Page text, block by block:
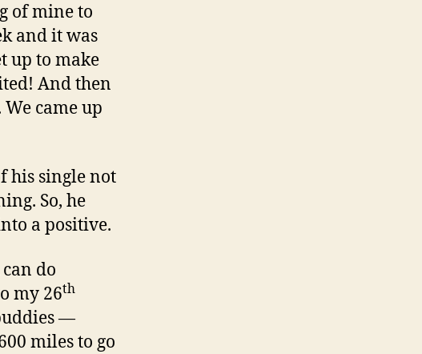
of mine to
and it was
up to make
And then
came up
his single not
So, he
a positive.
do
my 26th
—
miles to go